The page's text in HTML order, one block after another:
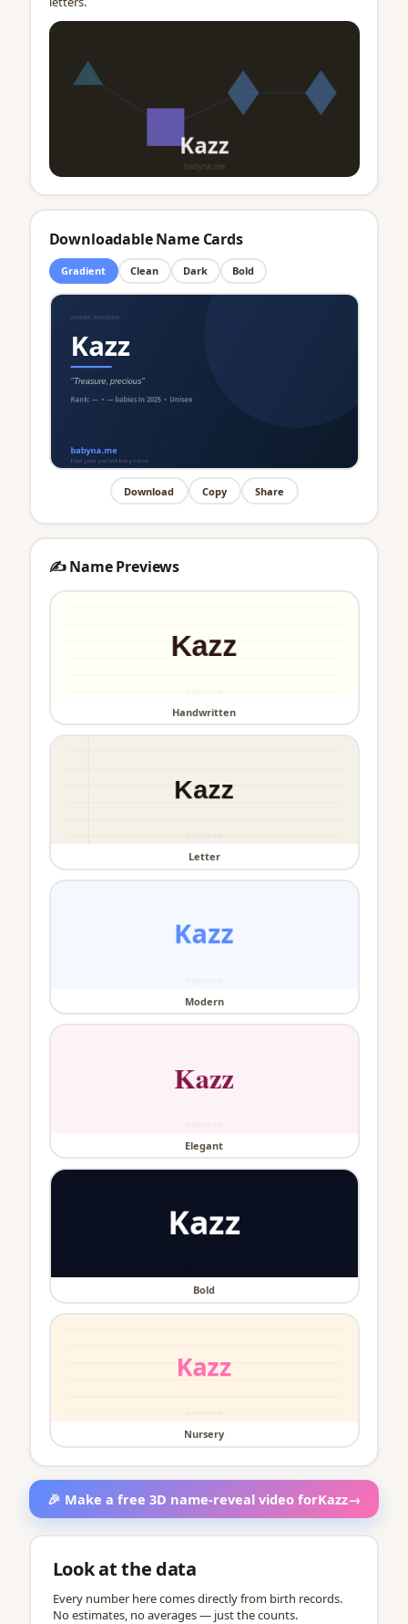
Downloadable Name Cards
Gradient Clean Dark Bold
Download Copy Share
✍️ Name Previews
Handwritten
Letter
Modern
Elegant
Bold
Nursery
🎉 Make a free 3D name-reveal video forKazz→
Look at the data
Every number here comes directly from birth records.
No estimates, no averages — just the counts.